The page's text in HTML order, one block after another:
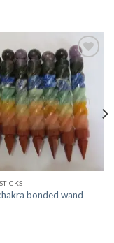
Add to
Wishlist
bonded wand